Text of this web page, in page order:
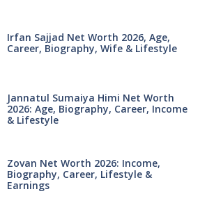
Irfan Sajjad Net Worth 2026, Age,
Career, Biography, Wife & Lifestyle
Jannatul Sumaiya Himi Net Worth
2026: Age, Biography, Career, Income
& Lifestyle
Zovan Net Worth 2026: Income,
Biography, Career, Lifestyle &
Earnings